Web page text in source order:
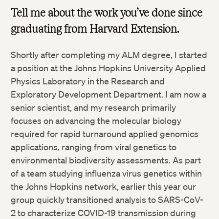
Tell me about the work you’ve done since
graduating from Harvard Extension.
Shortly after completing my ALM degree, I started
a position at the Johns Hopkins University Applied
Physics Laboratory in the Research and
Exploratory Development Department. I am now a
senior scientist, and my research primarily
focuses on advancing the molecular biology
required for rapid turnaround applied genomics
applications, ranging from viral genetics to
environmental biodiversity assessments. As part
of a team studying influenza virus genetics within
the Johns Hopkins network, earlier this year our
group quickly transitioned analysis to SARS-CoV-
2 to characterize COVID-19 transmission during